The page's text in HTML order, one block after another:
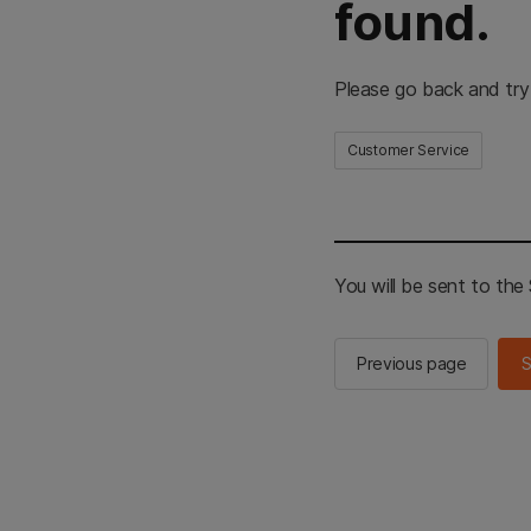
found.
Please go back and
Customer Service
You will be sent to the
Previous page